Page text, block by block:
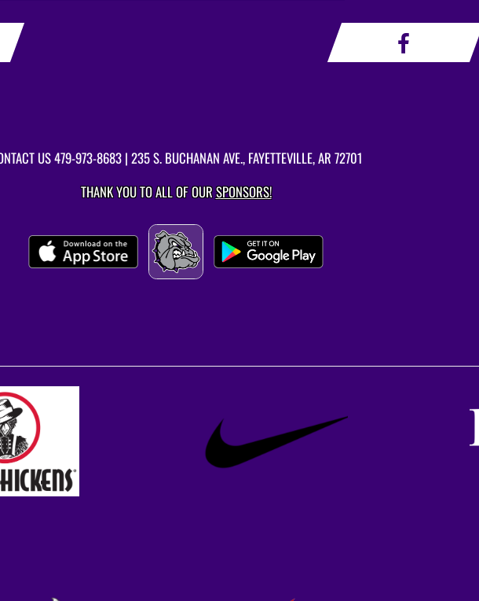
US479-973-8683 | 235 S. BUCHANAN AVE., FAYETTEVILLE, AR 72701
THANK YOU TO ALL OF OURSPONSORS!